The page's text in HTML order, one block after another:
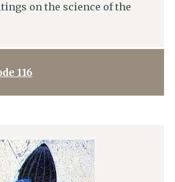
on the science of the
116